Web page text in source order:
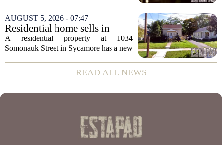
students at Fresno State, passed away on
June 16. He was 95. Gazarian was
widely known not...
AUGUST 5, 2026 - 07:47
Residential home sells in
Sycamore for $300,000
A residential property at 1034
Somonauk Street in Sycamore has a new
The home fetched $300,000, according
to public records. The transaction marks
READ ALL NEWS